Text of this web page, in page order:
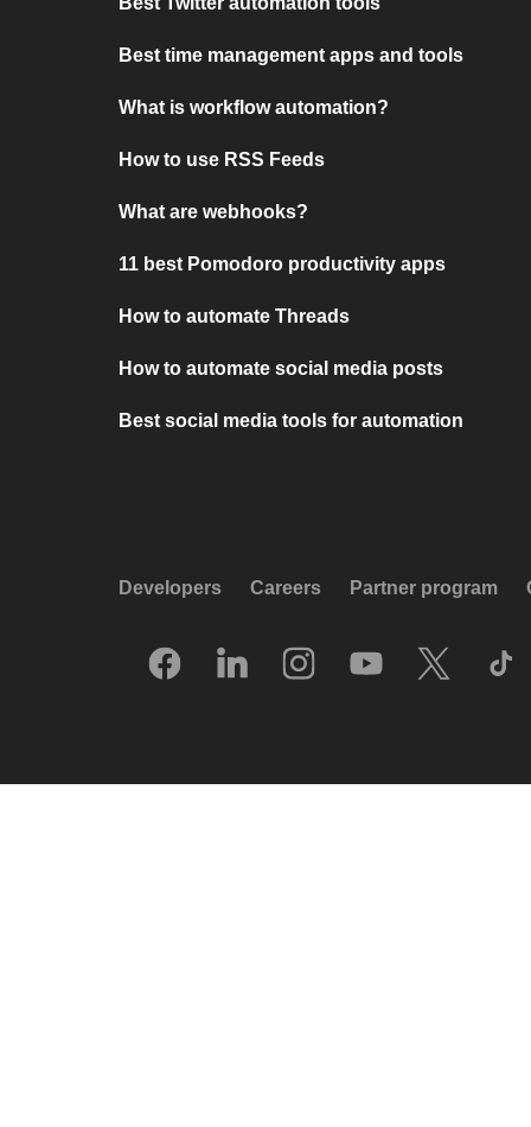
Best time management apps and tools
What is workflow automation?
How to use RSS Feeds
What are webhooks?
11 best Pomodoro productivity apps
How to automate Threads
How to automate social media posts
Best social media tools for automation
Developers Careers Partner program